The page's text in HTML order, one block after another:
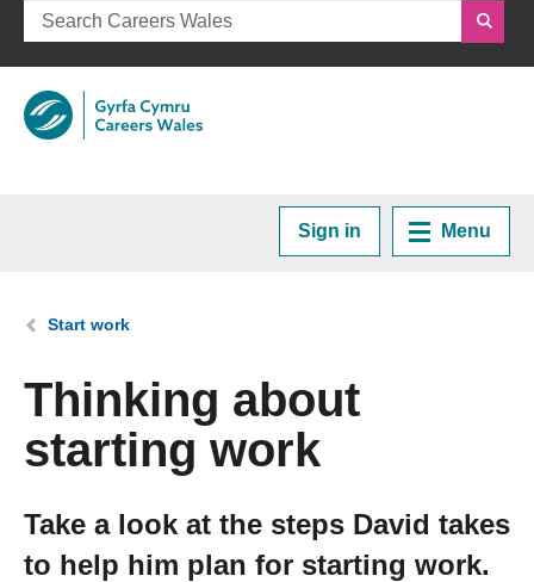
Sign in Menu
Plan your Career
Courses and Training
Getting a Job
You are here:
Start work
Thinking about
starting work
Take a look at the steps David takes
to help him plan for starting work.